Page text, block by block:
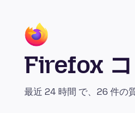
Firefox
最近 24 時間 で、26 件の